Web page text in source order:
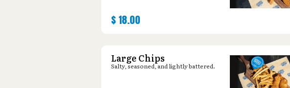
$18.00
Large Chips
Salty, seasoned, and lightly battered.